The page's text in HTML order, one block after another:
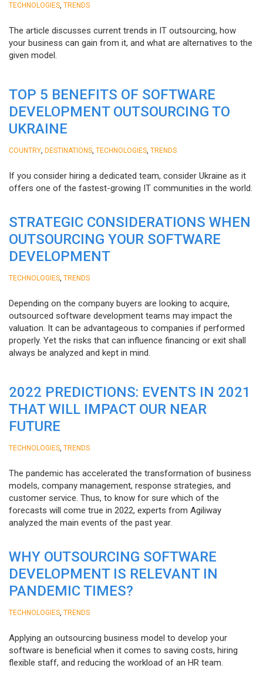
TECHNOLOGIES TRENDS
The article discusses current trends in IT outsourcing, how
your business can gain from it, and what are alternatives to the
given model.
TOP 5 BENEFITS OF SOFTWARE
DEVELOPMENT OUTSOURCING TO
UKRAINE
COUNTRY DESTINATIONS TECHNOLOGIES TRENDS
If you consider hiring a dedicated team, consider Ukraine as it
offers one of the fastest-growing IT communities in the world.
STRATEGIC CONSIDERATIONS WHEN
OUTSOURCING YOUR SOFTWARE
DEVELOPMENT
TECHNOLOGIES TRENDS
Depending on the company buyers are looking to acquire,
outsourced software development teams may impact the
valuation. It can be advantageous to companies if performed
properly. Yet the risks that can influence financing or exit shall
always be analyzed and kept in mind.
2022 PREDICTIONS: EVENTS IN 2021
THAT WILL IMPACT OUR NEAR
FUTURE
TECHNOLOGIES TRENDS
The pandemic has accelerated the transformation of business
models, company management, response strategies, and
customer service. Thus, to know for sure which of the
forecasts will come true in 2022, experts from Agiliway
analyzed the main events of the past year.
WHY OUTSOURCING SOFTWARE
DEVELOPMENT IS RELEVANT IN
PANDEMIC TIMES?
TECHNOLOGIES TRENDS
Applying an outsourcing business model to develop your
software is beneficial when it comes to saving costs, hiring
flexible staff, and reducing the workload of an HR team.